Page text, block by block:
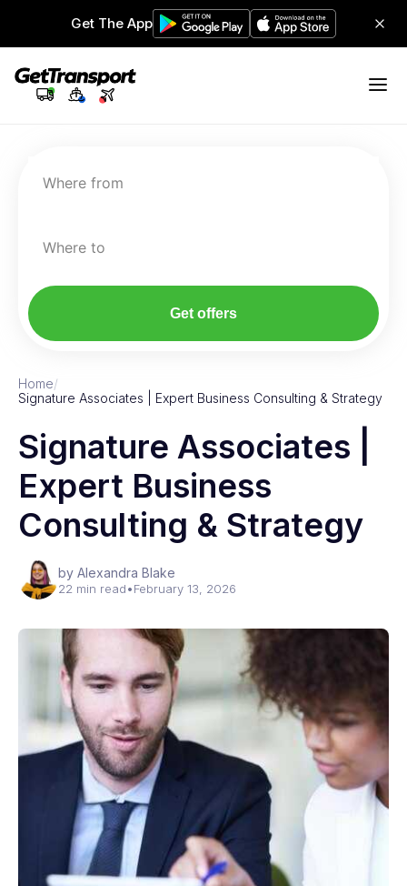
Get The App
Where from
Where to
Get offers
Home/
Signature Associates | Expert Business Consulting & Strategy
Signature Associates |
Expert Business
Consulting & Strategy
by Alexandra Blake
22 min read•February 13, 2026